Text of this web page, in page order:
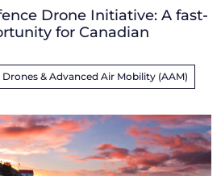
Drone Initiative: A fast-
for Canadian
& Advanced Air Mobility (AAM)